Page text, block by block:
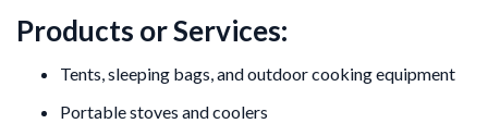
Products or Services:
Tents, sleeping bags, and outdoor cooking equipment
Portable stoves and coolers